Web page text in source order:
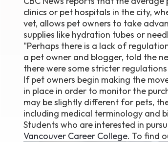
clinics or pet hospitals in the city,
vet, allows pet owners to take
supplies like hydration tubes or
"Perhaps there is a lack of
a pet owner and blogger, told the
there were some stricter
If pet owners begin making the
in place in order to monitor the
may be slightly different for pets,
including medical terminology and
Students who are interested in
Vancouver Career College. To find